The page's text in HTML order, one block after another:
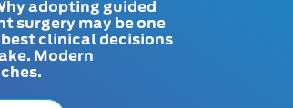
adopting guided
surgery may be one
clinical decisions
Modern